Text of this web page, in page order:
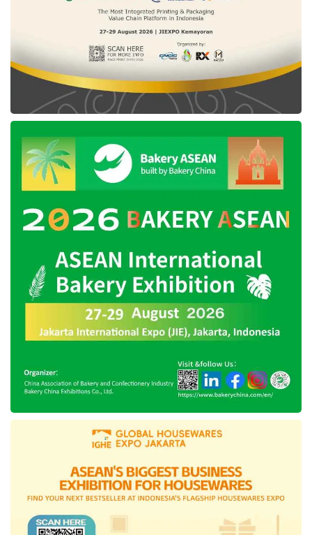
(8GB RAM + 256GB Storage) was launched at
only Rp2.59 million with a special Ramadan
price of Rp2.39 million for a limited period.
Moto G45 5G